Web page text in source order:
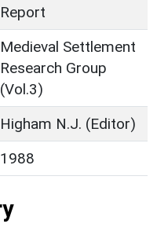
Report
Medieval Settlement
Research Group
(Vol.3)
Higham N.J. (Editor)
1988